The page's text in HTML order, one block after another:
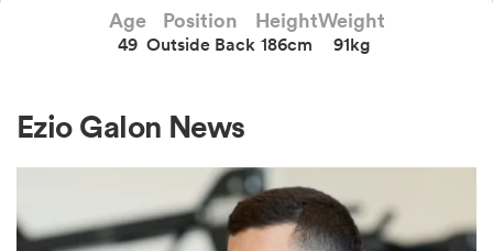
Age
49
Position
Outside Back
Height
186cm
Weight
91kg
Ezio Galon News